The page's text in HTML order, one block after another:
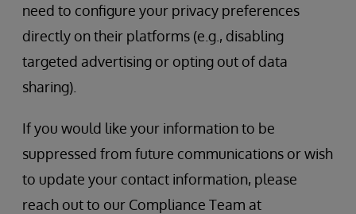
need to configure your privacy preferences
directly on their platforms (e.g., disabling
targeted advertising or opting out of data
sharing).
If you would like your information to be
suppressed from future communications or wish
to update your contact information, please
reach out to our Compliance Team at